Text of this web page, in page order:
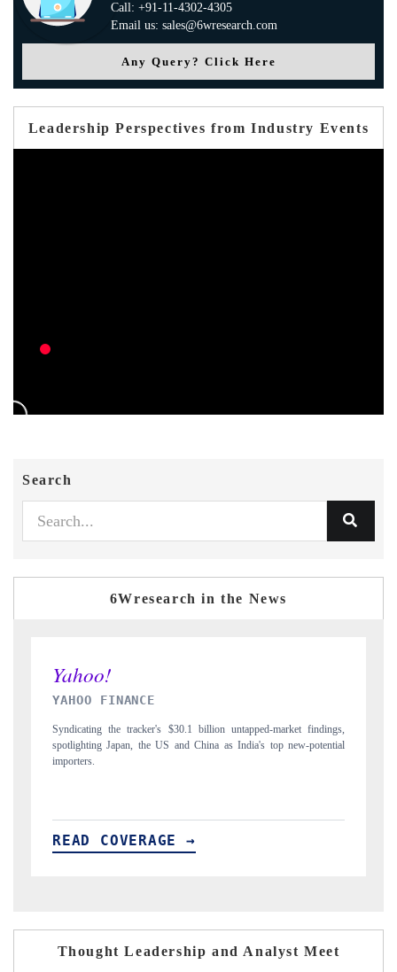
Call: +91-11-4302-4305
Email us: sales@6wresearch.com
Any Query? Click Here
Leadership Perspectives from Industry Events
Search
6Wresearch in the News
market findings,
India's top new-potential
Carrying the release on smartphones leading India's
to $94 billion by 2031, per 6WExportGTM data.
READ COVERAGE →
Thought Leadership and Analyst Meet